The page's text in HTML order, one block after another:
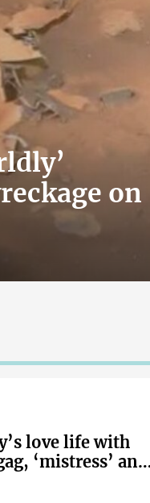
on
love life with
‘mistress’ and